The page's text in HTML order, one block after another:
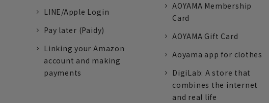
LINE/Apple Login
Pay later (Paidy)
Linking your Amazon
account and making
payments
AOYAMA Membership
Card
AOYAMA Gift Card
Aoyama app for clothes
DigiLab: A store that
combines the internet
and real life